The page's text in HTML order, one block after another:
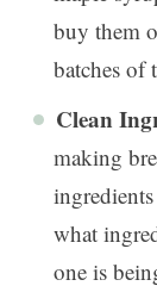
buy them
batches of
Clean
making
what
one is